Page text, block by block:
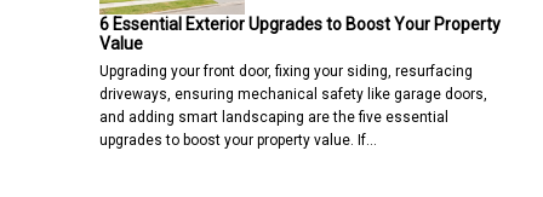
6 Essential Exterior Upgrades to Boost Your Property
Value
Upgrading your front door, fixing your siding, resurfacing
driveways, ensuring mechanical safety like garage doors,
and adding smart landscaping are the five essential
upgrades to boost your property value. If…